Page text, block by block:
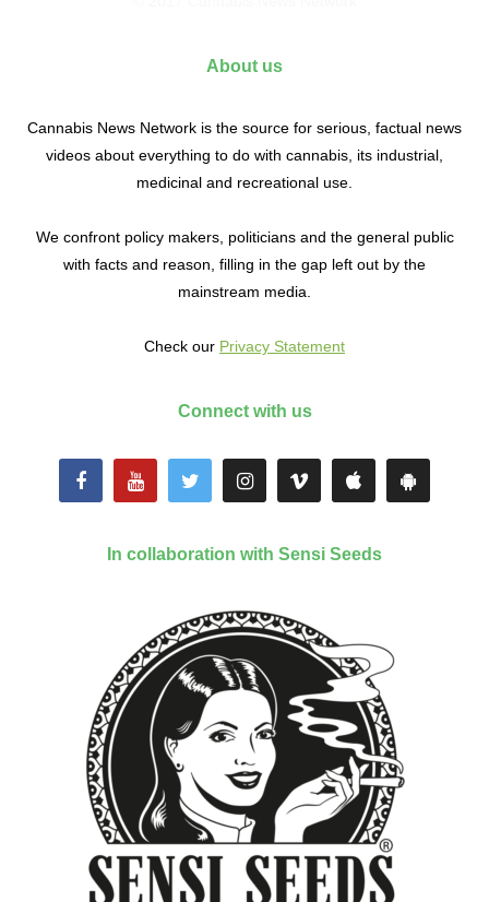
About us
Cannabis News Network is the source for serious, factual news
videos about everything to do with cannabis, its industrial,
medicinal and recreational use.
We confront policy makers, politicians and the general public
with facts and reason, filling in the gap left out by the
mainstream media.
Check our Privacy Statement
Connect with us
In collaboration with Sensi Seeds